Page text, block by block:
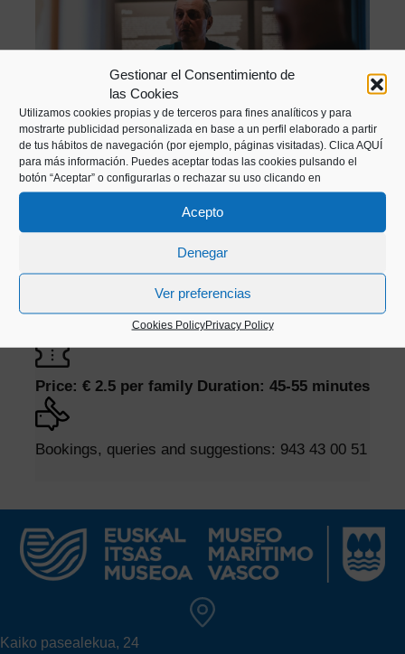
Gestionar el Consentimiento de
las Cookies
Utilizamos cookies propias y de terceros para fines analíticos y para
mostrarte publicidad personalizada en base a un perfil elaborado a partir
de tus hábitos de navegación (por ejemplo, páginas visitadas). Clica AQUÍ
para más información. Puedes aceptar todas las cookies pulsando el
botón “Aceptar” o configurarlas o rechazar su uso clicando en
Acepto
Denegar
Ver preferencias
Cookies PolicyPrivacy Policy
ENLARGE PHOTO
All our activities are offered in Basque and
Visits available from Tuesday to Saturday,
schedule to be agreed.It is necessary to make
a reservation 24 hours in advance
Price: € 2.5 per family Duration: 45-55 minutes
Bookings, queries and suggestions: 943 43 00 51
Kaiko pasealekua, 24